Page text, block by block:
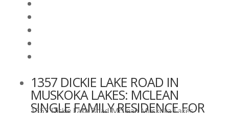
1357 DICKIE LAKE ROAD IN
MUSKOKA LAKES: MCLEAN
SINGLE FAMILY RESIDENCE FOR